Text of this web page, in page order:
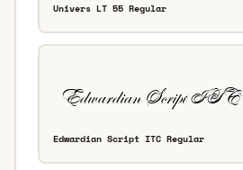
Univers LT 55 Regular
Edwardian Script ITC Regular